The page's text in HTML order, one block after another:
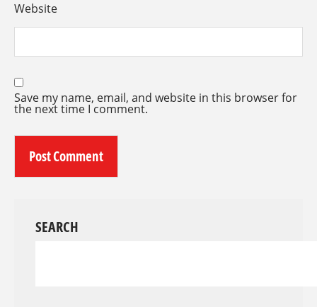
Website
Save my name, email, and website in this browser for
the next time I comment.
SEARCH